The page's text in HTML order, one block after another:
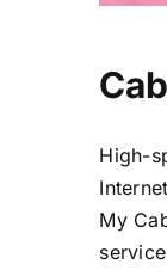
High-
My